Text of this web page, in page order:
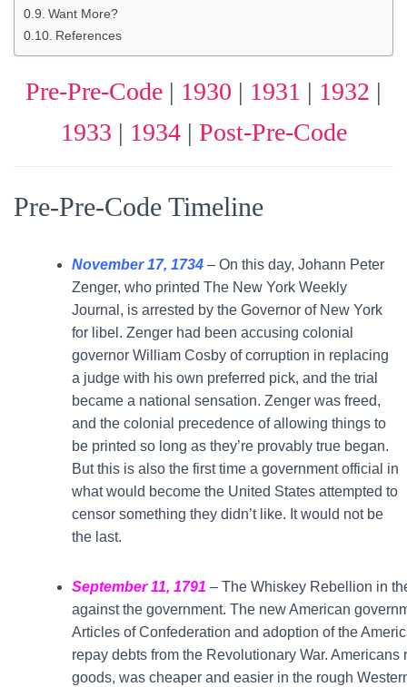
Want More?
References
Pre-Pre-Code | 1930 | 1931 | 1932 |
1933 | 1934| Post-Pre-Code
Pre-Pre-Code Timeline
November 17, 1734 – On this day, Johann Peter
Zenger, who printed The New York Weekly
Journal, is arrested by the Governor of New York
for libel. Zenger had been accusing colonial
governor William Cosby of corruption in replacing
a judge with his own preferred pick, and the trial
became a national sensation. Zenger was freed,
and the colonial precedence of allowing things to
be printed so long as they’re provably true began.
But this is also the first time a government official in
what would become the United States attempted to
censor something they didn’t like. It would not be
the last.
September 11, 1791 – The Whiskey Rebellion in
against the government. The new American
Articles of Confederation and adoption of the
repay debts from the Revolutionary War.
goods, was cheaper and easier in the rough